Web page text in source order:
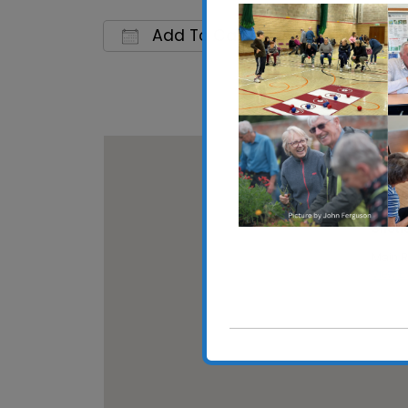
Add To Calendar
Download ICS
Google